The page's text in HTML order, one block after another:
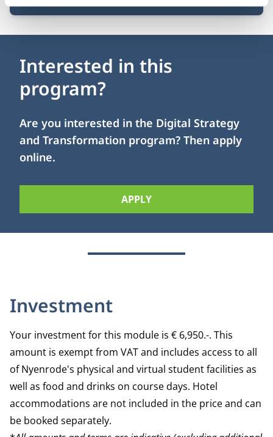
Interested in this
program?
Are you interested in the Digital Strategy
and Transformation program? Then apply
online.
APPLY
Investment
Your investment for this module is € 6,950.-. This
amount is exempt from VAT and includes access to all
of Nyenrode's physical and virtual student facilities as
well as food and drinks on course days. Hotel
accommodations are not included in the price and can
be booked separately.